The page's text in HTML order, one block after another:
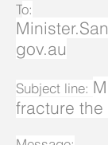
To:
gov.au
Subject line:
fracture the